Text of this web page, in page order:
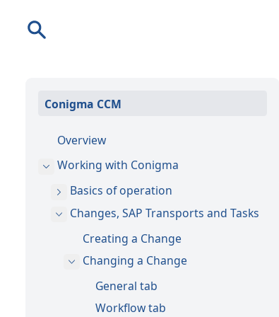
Search
Conigma CCM
Overview
Working with Conigma
Basics of operation
Changes, SAP Transports and Tasks
Creating a Change
Changing a Change
General tab
Workflow tab